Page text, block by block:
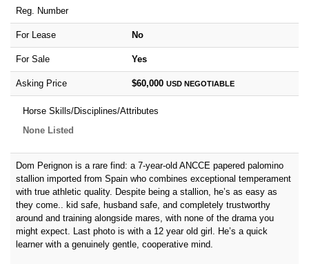
Reg. Number
For Lease No
For Sale Yes
Asking Price $60,000 USD NEGOTIABLE
Horse Skills/Disciplines/Attributes
None Listed
Dom Perignon is a rare find: a 7-year-old ANCCE papered palomino
stallion imported from Spain who combines exceptional temperament
with true athletic quality. Despite being a stallion, he’s as easy as
they come.. kid safe, husband safe, and completely trustworthy
around and training alongside mares, with none of the drama you
might expect. Last photo is with a 12 year old girl. He’s a quick
learner with a genuinely gentle, cooperative mind.